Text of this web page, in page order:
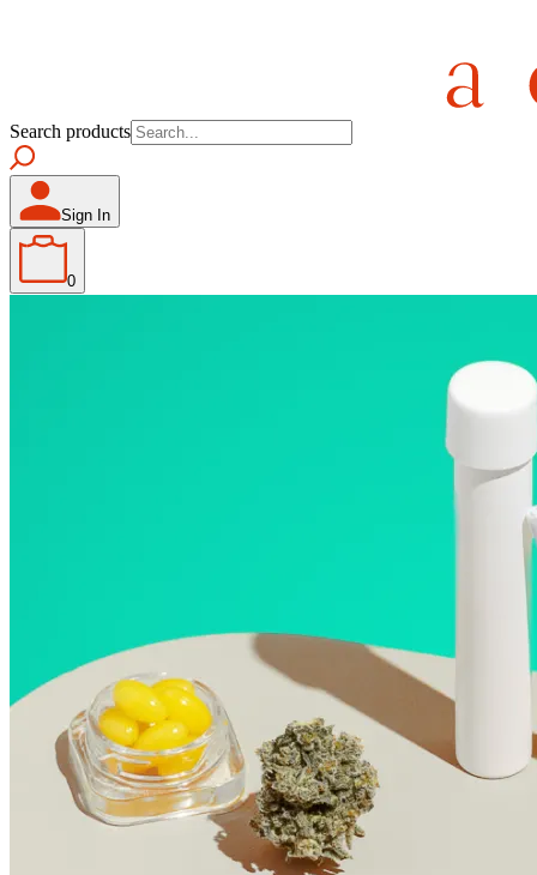
Search products
Sign In
0